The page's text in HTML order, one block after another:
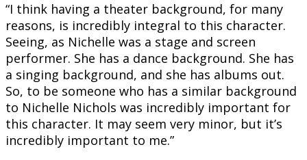
“I think having a theater background, for many
reasons, is incredibly integral to this character.
Seeing, as Nichelle was a stage and screen
performer. She has a dance background. She has
a singing background, and she has albums out.
So, to be someone who has a similar background
to Nichelle Nichols was incredibly important for
this character. It may seem very minor, but it’s
incredibly important to me.”